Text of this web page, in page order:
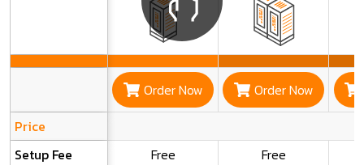
Order Now
Order Now
Price
Setup Fee
Free
Free